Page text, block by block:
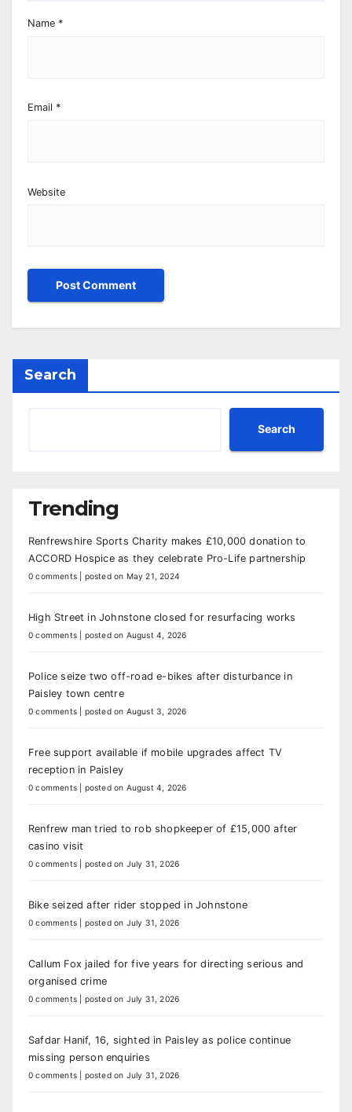
Name *
Email *
Website
Search
Search
Trending
Renfrewshire Sports Charity makes £10,000 donation to
ACCORD Hospice as they celebrate Pro-Life partnership
0 comments posted on May 21, 2024
High Street in Johnstone closed for resurfacing works
0 comments posted on August 4, 2026
Police seize two off-road e-bikes after disturbance in
Paisley town centre
0 comments posted on August 3, 2026
Free support available if mobile upgrades affect TV
reception in Paisley
0 comments posted on August 4, 2026
Renfrew man tried to rob shopkeeper of £15,000 after
casino visit
0 comments posted on July 31, 2026
Bike seized after rider stopped in Johnstone
0 comments posted on July 31, 2026
Callum Fox jailed for five years for directing serious and
organised crime
0 comments posted on July 31, 2026
Safdar Hanif, 16, sighted in Paisley as police continue
missing person enquiries
0 comments posted on July 31, 2026